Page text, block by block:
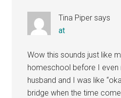
Tina Piper says
at
Wow this sounds just like
homeschool before I even
husband and I was like
bridge when the time